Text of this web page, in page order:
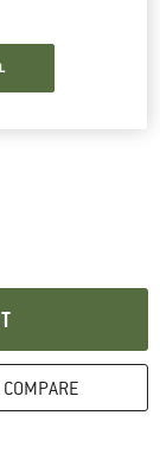
box which
COMPARE